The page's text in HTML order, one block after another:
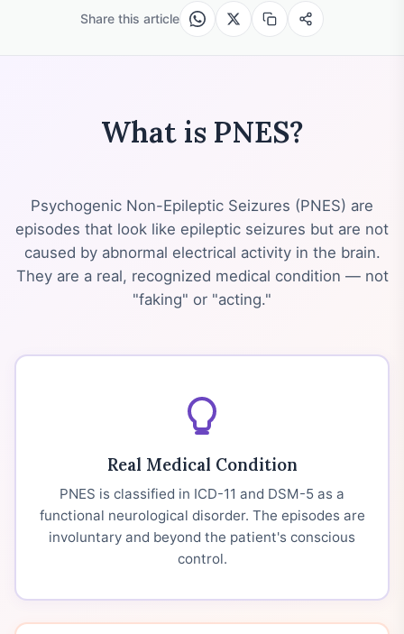
Share this article
What is PNES?
Psychogenic Non-Epileptic Seizures (PNES) are
episodes that look like epileptic seizures but are not
caused by abnormal electrical activity in the brain.
They are a real, recognized medical condition — not
"faking" or "acting."
Real Medical Condition
PNES is classified in ICD-11 and DSM-5 as a
functional neurological disorder. The episodes are
involuntary and beyond the patient's conscious
control.